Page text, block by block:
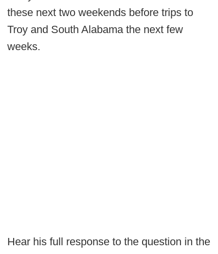
these next two weekends before trips to
Troy and South Alabama the next few
weeks.
Hear his full response to the question in the